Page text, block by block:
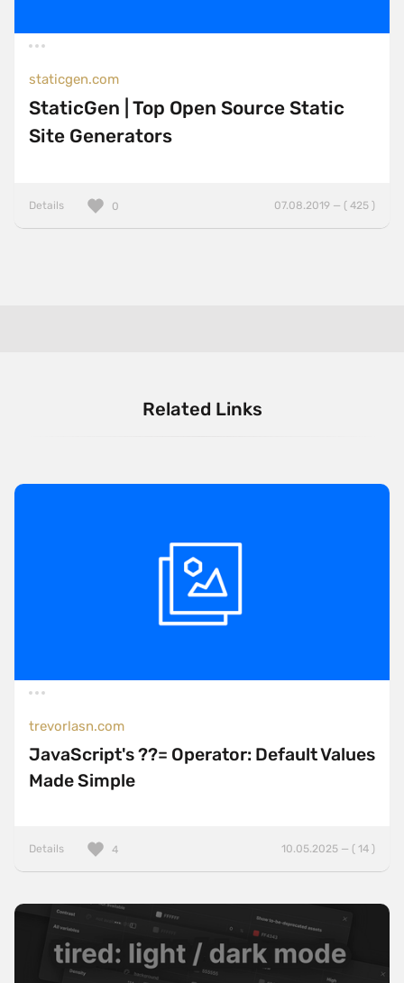
staticgen.com
StaticGen | Top Open Source Static
Site Generators
Details 07.08.2019 — ( 425 )
0
Related Links
trevorlasn.com
JavaScript's ??= Operator: Default Values
Made Simple
Details 10.05.2025 — ( 14 )
4